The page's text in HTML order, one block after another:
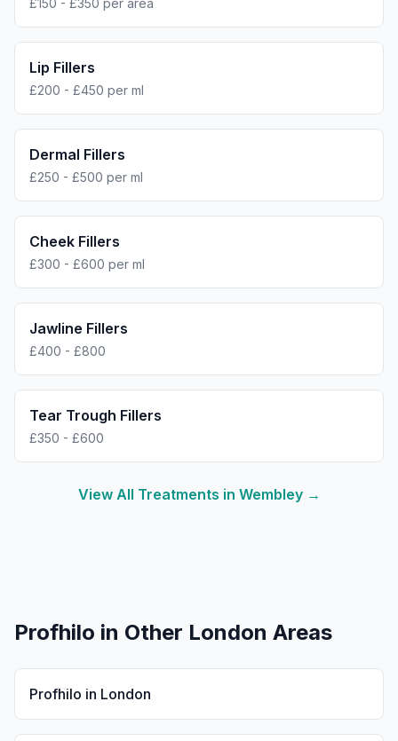
£150 - £350 per area
Lip Fillers
£200 - £450 per ml
Dermal Fillers
£250 - £500 per ml
Cheek Fillers
£300 - £600 per ml
Jawline Fillers
£400 - £800
Tear Trough Fillers
£350 - £600
View All Treatments in Wembley→
Profhilo in Other London Areas
Profhilo in London